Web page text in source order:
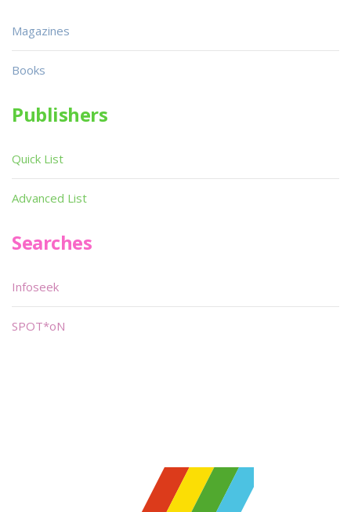
Magazines
Books
Publishers
Quick List
Advanced List
Searches
Infoseek
SPOT*oN